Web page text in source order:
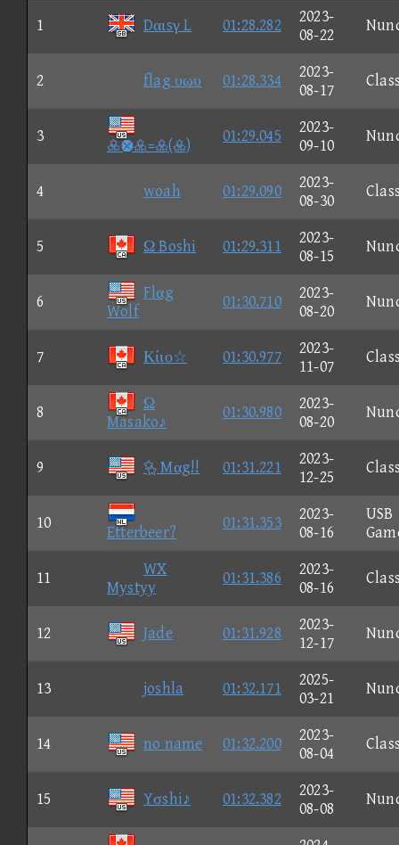
1 Dαιsγ L 01:28.282
2023-
08-22
2 flag υωυ 01:28.334
2023-
08-17
3
=()
01:29.045
2023-
09-10
4 woah 01:29.090
2023-
08-30
5 Ω Boshi 01:29.311
2023-
08-15
6
Flαg
Wolf
01:30.710
2023-
08-20
7 Κίιο☆ 01:30.977
2023-
11-07
8
Ω
Masako♪
01:30.980
2023-
08-20
9  Mαg!! 01:31.221
2023-
12-25
10
Etterbeer?
01:31.353
2023-
08-16
USB
11
WX
Mystyy
01:31.386
2023-
08-16
12 Jade 01:31.928
2023-
12-17
13 joshla 01:32.171
2025-
03-21
14 no name 01:32.200
2023-
08-04
15 Yσshi♪ 01:32.382
2023-
08-08